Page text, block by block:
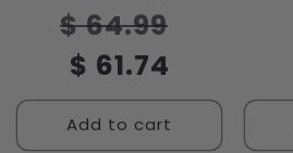
Regular
price
$ 64.99
$ 61.74
Add to cart